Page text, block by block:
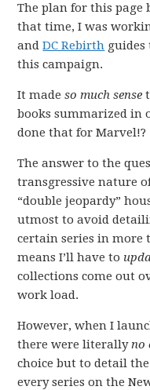
The plan for this page
that time, I was
andDC Rebirth guides
this campaign.
It madeso much sense
books summarized in
done that for Marvel!?
The answer to the
transgressive nature
“double jeopardy”
utmost to avoid
certain series in more
means I’ll have to
collections come out
work load.
However, when I
there were literallyno
choice but to detail
every series on the